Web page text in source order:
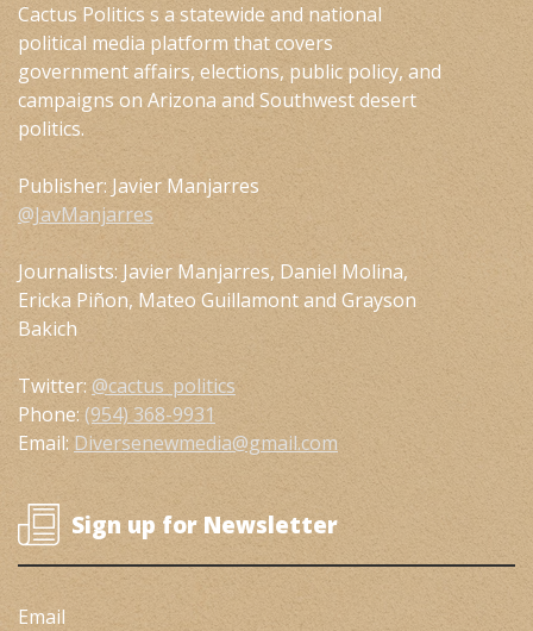
Cactus Politics s a statewide and national
political media platform that covers
government affairs, elections, public policy, and
campaigns on Arizona and Southwest desert
politics.
Publisher: Javier Manjarres
@JavManjarres
Journalists: Javier Manjarres, Daniel Molina,
Ericka Piñon, Mateo Guillamont and Grayson
Bakich
Twitter: @cactus_politics
Phone: (954) 368-9931
Email: Diversenewmedia@gmail.com
Sign up for Newsletter
Email